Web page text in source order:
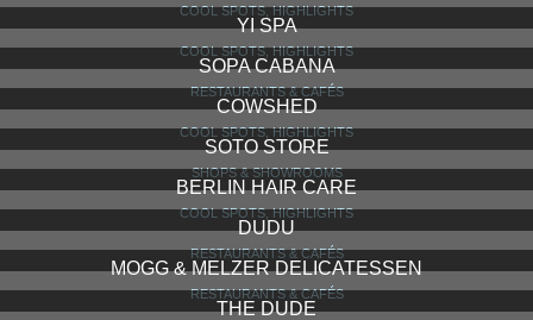
COOL SPOTS, HIGHLIGHTS
YI SPA
COOL SPOTS, HIGHLIGHTS
SOPA CABANA
RESTAURANTS & CAFÉS
COWSHED
COOL SPOTS, HIGHLIGHTS
SOTO STORE
SHOPS & SHOWROOMS
BERLIN HAIR CARE
COOL SPOTS, HIGHLIGHTS
DUDU
RESTAURANTS & CAFÉS
MOGG & MELZER DELICATESSEN
RESTAURANTS & CAFÉS
THE DUDE